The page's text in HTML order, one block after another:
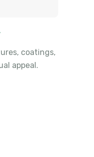
coatings,
appeal.